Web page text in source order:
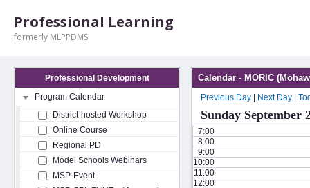
Professional Learning
formerly MLPPDMS
Professional Development
Program Calendar
District-hosted Workshop
Online Course
Regional PD
Model Schools Webinars
MSP-Event
Calendar - MORIC
Previous Day Next Day
Sunday September
7:00
8:00
9:00
10:00
11:00
12:00